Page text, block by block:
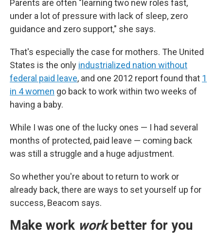
Parents are often "learning two new roles fast,
under a lot of pressure with lack of sleep, zero
guidance and zero support," she says.
That's especially the case for mothers. The United
States is the only industrialized nation without
federal paid leave, and one 2012 report found that 1
in 4 women go back to work within two weeks of
having a baby.
While I was one of the lucky ones — I had several
months of protected, paid leave — coming back
was still a struggle and a huge adjustment.
So whether you're about to return to work or
already back, there are ways to set yourself up for
success, Beacom says.
Make work workbetter for you